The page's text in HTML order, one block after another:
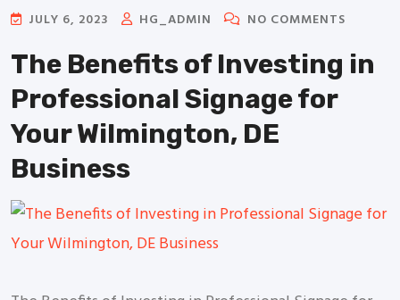
JULY 6, 2023 HG_ADMIN NO COMMENTS
The Benefits of Investing in
Professional Signage for
Your Wilmington, DE
Business